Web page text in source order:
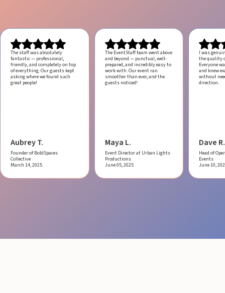
The staff was absolutely
fantastic — professional,
friendly, and completely on top
of everything. Our guests kept
asking where we found such
great people!
Aubrey T.
Founder of BoldSpaces
Collective
March 14, 2025
The EventStaff team went above
and beyond — punctual, well-
prepared, and incredibly easy to
work with.Our event ran
smoother than ever, and the
guests noticed!
Maya L.
Event Director at Urban Lights
Productions
June 05, 2025
I was
the quality
Everyone
and knew
without
direction.
Dave R.
Head of
Events
June 10,